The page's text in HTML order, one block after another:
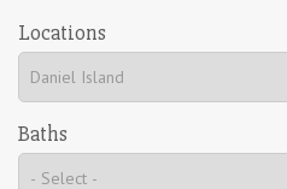
Locations
Baths